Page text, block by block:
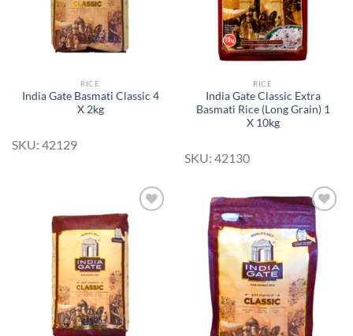
RICE
India Gate Basmati Classic 4
X 2kg
SKU: 42129
RICE
India Gate Classic Extra
Basmati Rice (Long Grain) 1
X 10kg
SKU: 42130
Add to
Wishlist